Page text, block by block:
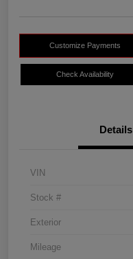
Customize Payments
Check Availability
Details
VIN
Stock #
Exterior
Mileage